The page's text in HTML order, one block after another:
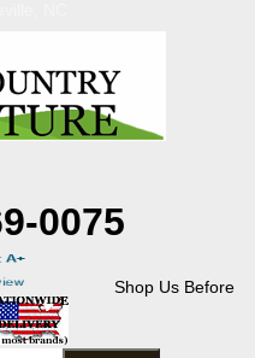
0075
Shop Us Before